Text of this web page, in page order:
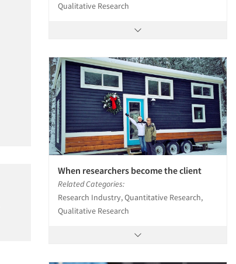
Qualitative Research
When researchers become the client
Related Categories:
Research Industry, Quantitative Research,
Qualitative Research